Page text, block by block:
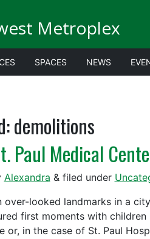
Metroplex
SPACES NEWS
demolitions
Paul Medical
Alexandra &filed under
looked landmarks in a
first moments with
or, in the case of St. Paul